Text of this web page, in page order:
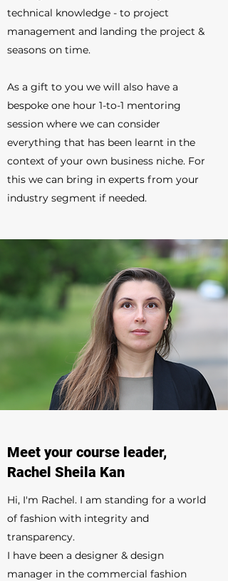
technical knowledge - to project
management and landing the project &
seasons on time.
As a gift to you we will also have a
bespoke one hour 1-to-1 mentoring
session where we can consider
everything that has been learnt in the
context of your own business niche. For
this we can bring in experts from your
industry segment if needed.
Meet your course leader,
Rachel Sheila Kan
Hi, I'm Rachel. I am standing for a world
of fashion with integrity and
transparency.
I have been a designer & design
manager in the commercial fashion